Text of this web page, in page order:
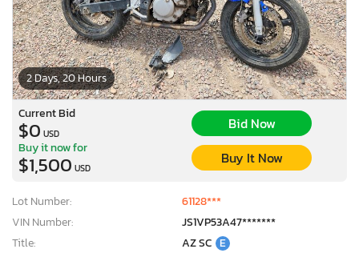
2 Days, 20 Hours
Current Bid
$0 USD
Bid Now
Buy it now for
$1,500 USD
Buy It Now
Lot Number:
61128***
VIN Number:
JS1VP53A47*******
Title:
AZ SC E